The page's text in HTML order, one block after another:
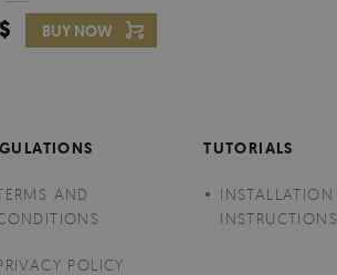
BUY NOW
AND
POLICY
TUTORIALS
INSTALLATION
INSTRUCTIONS